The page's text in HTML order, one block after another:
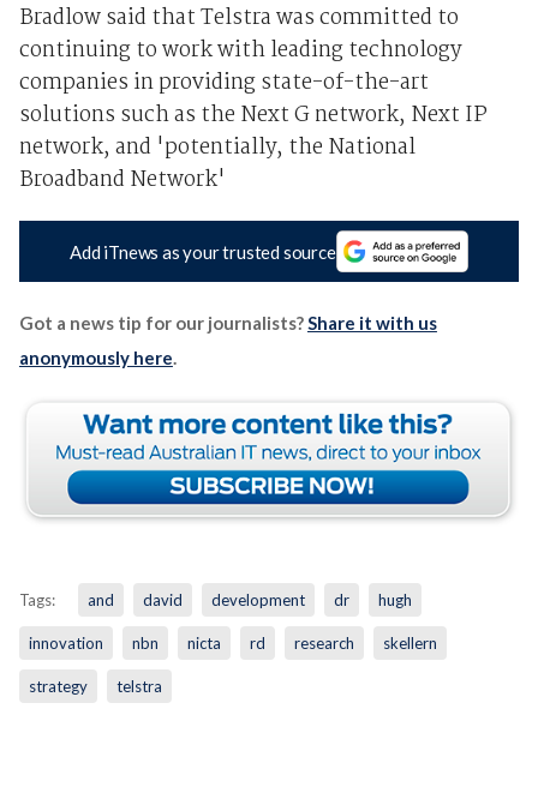
Bradlow said that Telstra was committed to
continuing to work with leading technology
companies in providing state-of-the-art
solutions such as the Next G network, Next IP
network, and 'potentially, the National
Broadband Network'
Add iTnews as your trusted source
Got a news tip for our journalists?Share it with us
anonymously here.
Tags: and david development dr hugh
innovation nbn nicta rd research skellern
strategy telstra